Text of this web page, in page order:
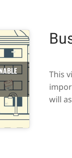
This
will